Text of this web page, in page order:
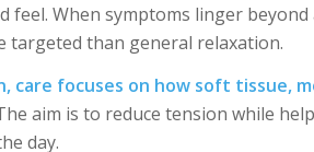
When symptoms linger beyond
than general relaxation.
care focuses on how soft tissue,
aim is to reduce tension while
day.